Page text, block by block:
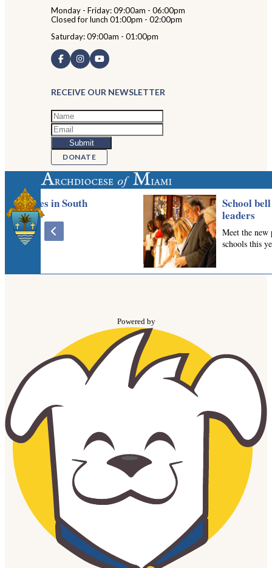
Monday - Friday: 09:00am - 06:00pm
Closed for lunch 01:00pm - 02:00pm
Saturday: 09:00am - 01:00pm
RECEIVE OUR NEWSLETTER
DONATE
Powered by